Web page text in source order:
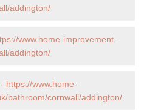
addington/
www.home-improvement-
addington/
https://www.home-
bathroom/cornwall/addington/